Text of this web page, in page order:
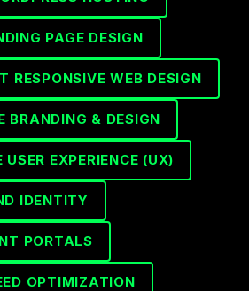
PAGE DESIGN
RESPONSIVE WEB DESIGN
BRANDING & DESIGN
EXPERIENCE (UX)
IDENTITY
PORTALS
OPTIMIZATION